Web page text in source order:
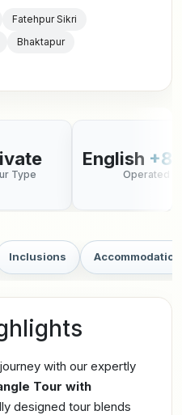
Fatehpur Sikri
Bhaktapur
Type
English +8
Operated in
Inclusions Accommodation
with our expertly
Tour with
designed tour blends